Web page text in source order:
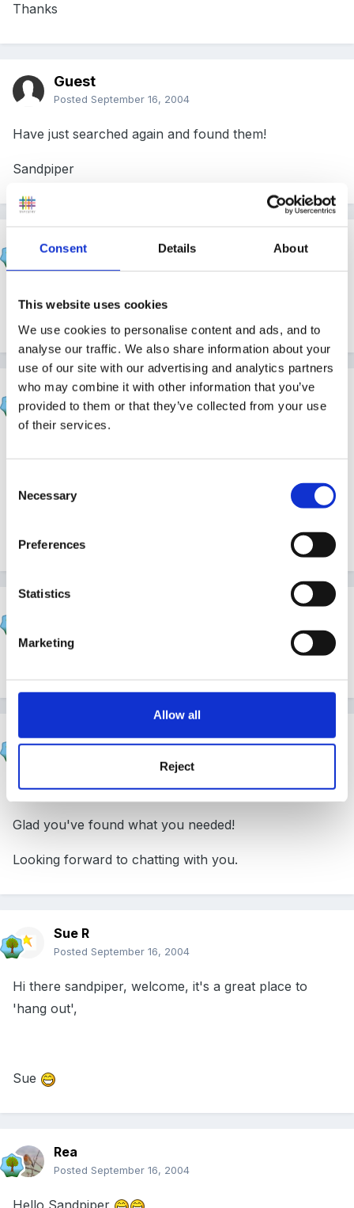
Consent Details About
This website uses cookies
We use cookies to personalise content and ads, and to
analyse our traffic. We also share information about your
use of our site with our advertising and analytics partners
who may combine it with other information that you’ve
provided to them or that they’ve collected from your use
of their services.
Selection
Necessary
Preferences
Statistics
Marketing
Allow all
Reject
Thanks
Guest
Posted September 16, 2004
Have just searched again and found them!
Sandpiper
Beau
Glad you found them Sandpiper!
Steve
PostedSeptember 16, 2004
Susan
Hi Sandpaper & welcome aboard.
Glad you've found what you needed!
Looking forward to chatting with you.
Sue R
Posted September 16, 2004
Hi there sandpiper, welcome, it's a great place to
'hang out',
Sue
Rea
Posted September 16, 2004